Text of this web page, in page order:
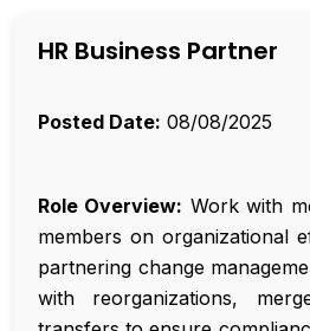
HR Business Partner
Posted Date: 08/08/2025
Role Overview: Work with
members on organizational
partnering change
with reorganizations,